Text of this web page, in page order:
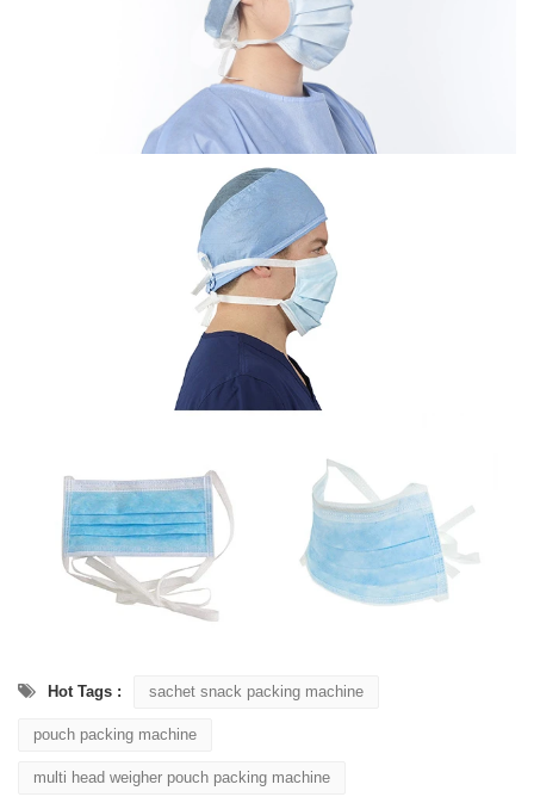
Hot Tags : sachet snack packing machine
pouch packing machine
multi head weigher pouch packing machine